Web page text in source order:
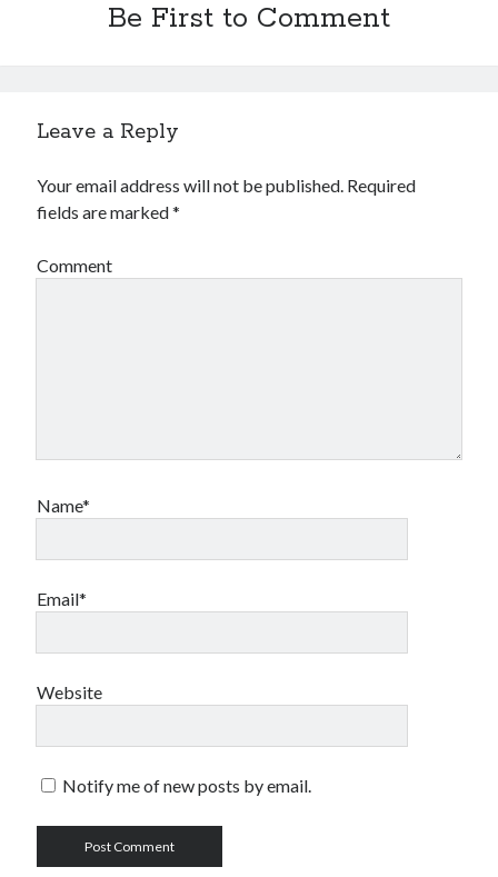
Be First to Comment
Leave a Reply
Your email address will not be published. Required
fields are marked*
Comment
Name*
Email*
Website
Notify me of new posts by email.